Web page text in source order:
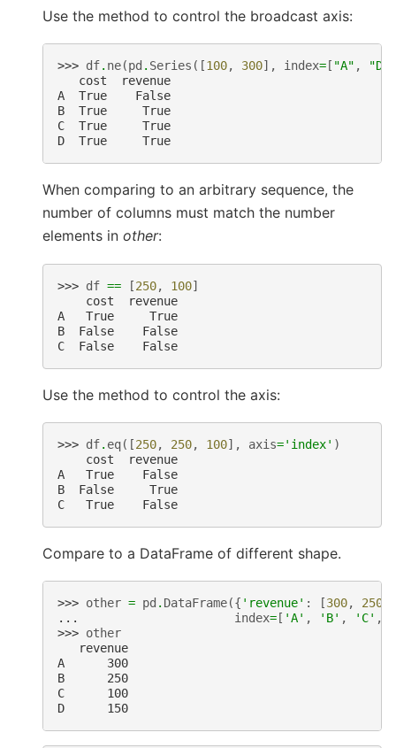
Use the method to control the broadcast axis:
>>> df. ne(pd . Series ([100, 300], index= [ "A" , "D"
   cost  revenue
A  True    False
B  True     True
C  True     True
D  True     True
When comparing to an arbitrary sequence, the
number of columns must match the number
elements in other:
>>> df == [250, 100]
    cost  revenue
A   True     True
B  False    False
C  False    False
Use the method to control the axis:
>>> df. eq([250, 250, 100], axis='index' )
    cost  revenue
A   True    False
B  False     True
C   True    False
Compare to a DataFrame of different shape.
>>> other = pd . DataFrame({ 'revenue' : [300, 250
...
index= [ 'A' , 'B' , 'C' ,
>>> other
   revenue
A      300
B      250
C      100
D      150